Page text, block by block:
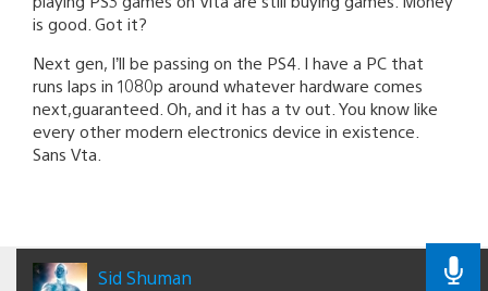
is good. Got it?
Next gen, I’ll be passing on the PS4. I have a PC that
runs laps in 1080p around whatever hardware comes
next,guaranteed. Oh, and it has a tv out. You know like
every other modern electronics device in existence.
Sans Vta.
Sid Shuman